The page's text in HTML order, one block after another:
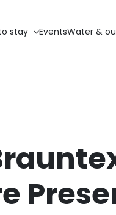
stay EventsWater &